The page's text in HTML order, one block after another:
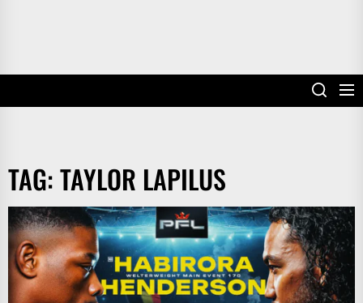
TAG:TAYLOR LAPILUS